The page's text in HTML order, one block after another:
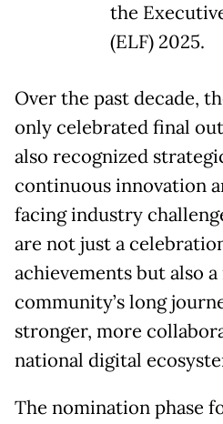
the
(ELF) 2025.
Over the past decade,
only celebrated final
also recognized
continuous innovation
facing industry
are not just a
achievements but also
community’s long
stronger, more
national digital
The nomination phase